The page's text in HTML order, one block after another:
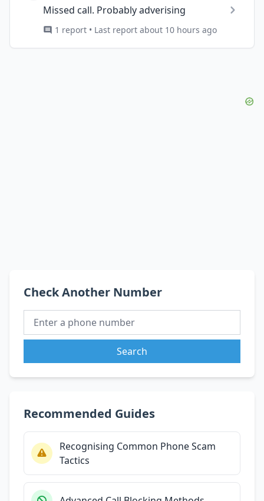
Missed call. Probably adverising
1 report • Last report about 10 hours ago
Check Another Number
Search
Recommended Guides
Recognising Common Phone Scam
Tactics